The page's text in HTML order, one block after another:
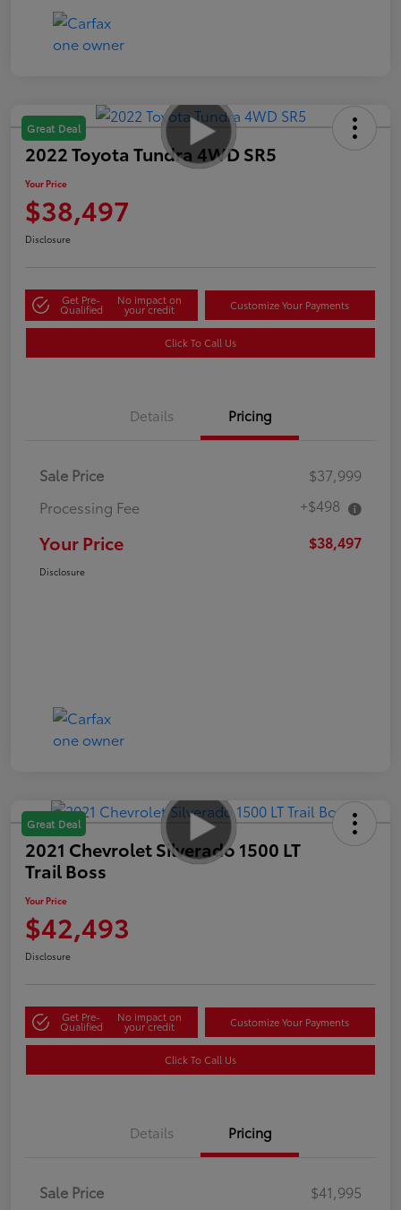
Great Deal
2022 Toyota Tundra 4WD SR5
Your Price
$38,497
Disclosure
Get Pre-
Qualified
No impact on
your credit Customize Your Payments
Click To Call Us
Details Pricing
Sale Price
$37,999
Processing Fee
+$498
Your Price $38,497
Disclosure
Great Deal
2021 Chevrolet Silverado 1500 LT
Trail Boss
Your Price
$42,493
Disclosure
Get Pre-
Qualified
No impact on
your credit Customize Your Payments
Click To Call Us
Details Pricing
Sale Price
$41,995